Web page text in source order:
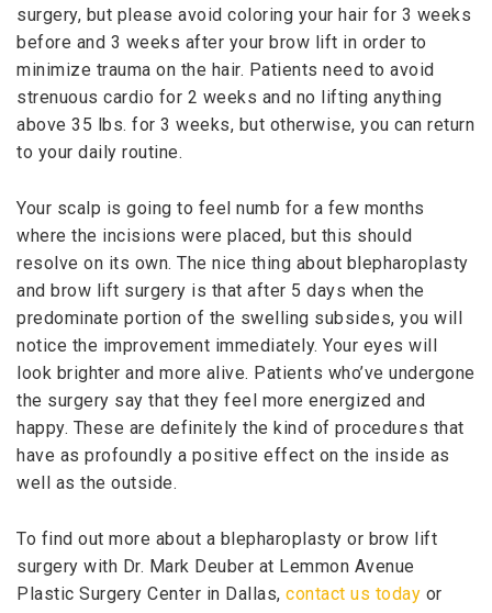
surgery, but please avoid coloring your hair for 3 weeks
before and 3 weeks after your brow lift in order to
minimize trauma on the hair. Patients need to avoid
strenuous cardio for 2 weeks and no lifting anything
above 35 lbs. for 3 weeks, but otherwise, you can return
to your daily routine.
Your scalp is going to feel numb for a few months
where the incisions were placed, but this should
resolve on its own. The nice thing about blepharoplasty
and brow lift surgery is that after 5 days when the
predominate portion of the swelling subsides, you will
notice the improvement immediately. Your eyes will
look brighter and more alive. Patients who’ve undergone
the surgery say that they feel more energized and
happy. These are definitely the kind of procedures that
have as profoundly a positive effect on the inside as
well as the outside.
To find out more about a blepharoplasty or brow lift
surgery with Dr. Mark Deuber at Lemmon Avenue
Plastic Surgery Center in Dallas, contact us today or